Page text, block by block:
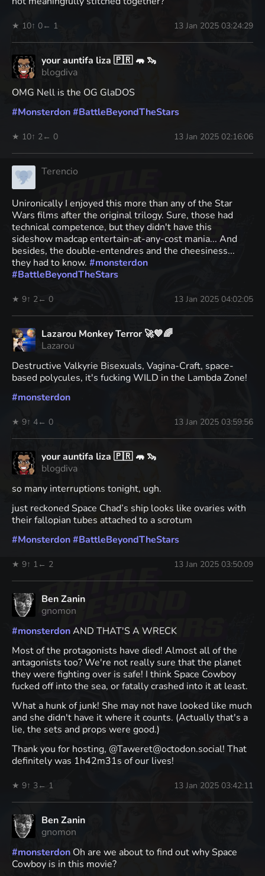
★ 10↑ 0← 1 13 Jan 2025 03:24:29
your auntifa liza 🇵🇷 🦛 🦦
blogdiva
OMG Nell is the OG GlaDOS
#Monsterdon#BattleBeyondTheStars
★ 10↑ 2← 0 13 Jan 2025 02:16:06
Terencio
Unironically I enjoyed this more than any of the Star
Wars films after the original trilogy. Sure, those had
technical competence, but they didn't have this
sideshow madcap entertain-at-any-cost mania... And
besides, the double-entendres and the cheesiness...
they had to know. #monsterdon
#BattleBeyondTheStars
★ 9↑ 2← 0 13 Jan 2025 04:02:05
Lazarou Monkey Terror 🚀💙🌈
Lazarou
Destructive Valkyrie Bisexuals, Vagina-Craft, space-
based polycules, it's fucking WILD in the Lambda Zone!
#monsterdon
★ 9↑ 4← 0 13 Jan 2025 03:59:56
your auntifa liza 🇵🇷 🦛 🦦
blogdiva
so many interruptions tonight, ugh.
just reckoned Space Chad’s ship looks like ovaries with
their fallopian tubes attached to a scrotum
#Monsterdon#BattleBeyondTheStars
★ 9↑ 1 ← 2 13 Jan 2025 03:50:09
Ben Zanin
gnomon
#monsterdonAND THAT'S A WRECK
Most of the protagonists have died! Almost all of the
antagonists too? We're not really sure that the planet
they were fighting over is safe! I think Space Cowboy
fucked off into the sea, or fatally crashed into it at least.
What a hunk of junk! She may not have looked like much
and she didn't have it where it counts. (Actually that's a
lie, the sets and props were good.)
Thank you for hosting, @Taweret@octodon.social! That
definitely was 1h42m31s of our lives!
★ 9↑ 3← 1 13 Jan 2025 03:42:11
Ben Zanin
gnomon
#monsterdon Oh are we about to find out why Space
Cowboy is in this movie?